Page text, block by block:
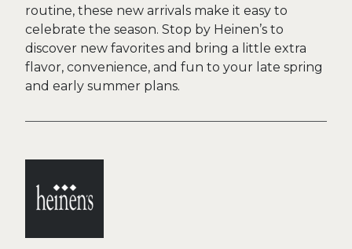
routine, these new arrivals make it easy to
celebrate the season. Stop by Heinen’s to
discover new favorites and bring a little extra
flavor, convenience, and fun to your late spring
and early summer plans.